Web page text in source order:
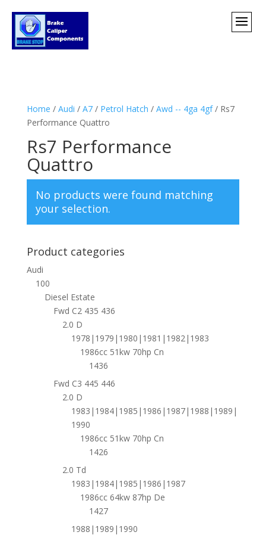
Home / Audi / A7/ Petrol Hatch / Awd -- 4ga 4gf/ Rs7
Performance Quattro
Rs7 Performance
Quattro
No products were found matching
your selection.
Product categories
Audi
100
Diesel Estate
Fwd C2 435 436
2.0 D
1978|1979|1980|1981|1982|1983
1986cc 51kw 70hp Cn
1436
Fwd C3 445 446
2.0 D
1983|1984|1985|1986|1987|1988|1989|
1990
1986cc 51kw 70hp Cn
1426
2.0 Td
1983|1984|1985|1986|1987
1986cc 64kw 87hp De
1427
1988|1989|1990